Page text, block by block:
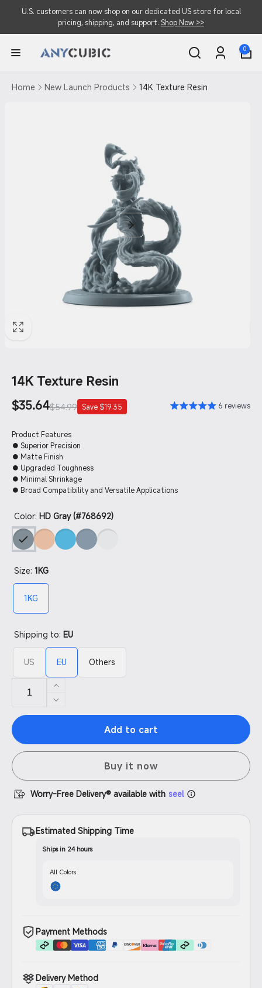
Skip to
content
U.S. customers can now shop on our dedicated US store for local
pricing, shipping, and support. Shop Now >>
Log
0
0
items
Home New Launch Products
14K Texture Resin
14K Texture Resin
Sale
$35.64
Regular$54.99 Save $19.35 6 reviews
Product Features
● Superior Precision
● Matte Finish
● Upgraded Toughness
● Minimal Shrinkage
● Broad Compatibility and Versatile Applications
Color: HD Gray (#768692)
Size: 1KG
1KG
Shipping to: EU
US EU Others
Increase
quantity
for
Resin
Decrease
quantity
14K
Texture
Add to cart
Buy it now
Worry-Free Delivery® available with seel
Estimated Shipping Time
Ships in 24 hours
All Colors
Payment Methods
Delivery Method